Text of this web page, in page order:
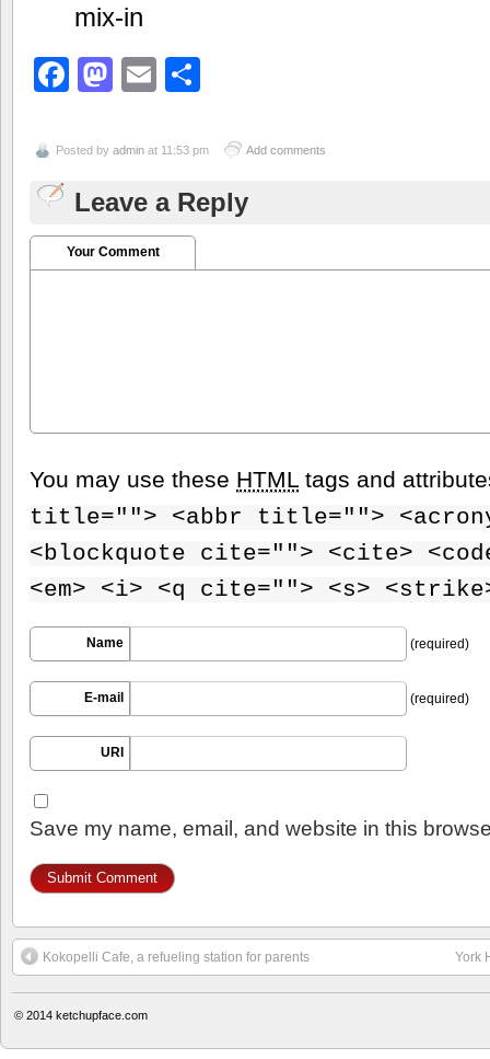
mix-in
Facebook
Mastodon
Email
Posted by admin at 11:53 pm Add comments
Leave a Reply
Your Comment
You may use these HTML tags and
title=""> <abbr title="">
<blockquote cite=""> <cite>
<em> <i> <q cite=""> <s>
Name (required)
E-mail (required)
URI
Save my name, email, and website in this
Kokopelli Cafe, a refueling station for parents York
© 2014 ketchupface.com